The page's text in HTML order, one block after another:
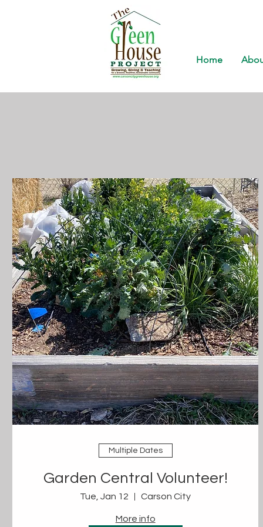
Home
Multiple Dates
Garden Central Volunteer!
Tue, Jan 12 Carson City
More info